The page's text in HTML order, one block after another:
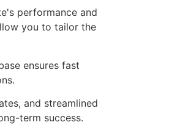
performance and
you to tailor the
ensures fast
and streamlined
term success.